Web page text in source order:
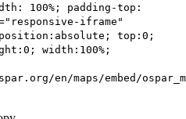
100%; padding-top:
iframe"
top:0;
width:100%;
en/maps/embed/